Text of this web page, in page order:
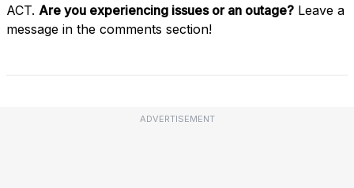
ACT. Are you experiencing issues or an outage? Leave a
message in the comments section!
ADVERTISEMENT